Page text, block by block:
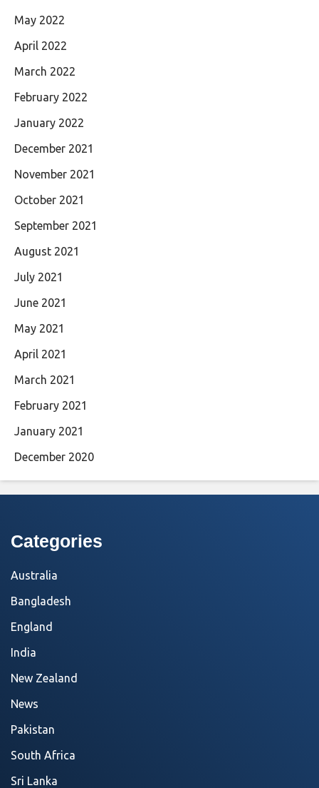
May 2022
April 2022
March 2022
February 2022
January 2022
December 2021
November 2021
October 2021
September 2021
August 2021
July 2021
June 2021
May 2021
April 2021
March 2021
February 2021
January 2021
December 2020
Categories
Australia
Bangladesh
England
India
New Zealand
News
Pakistan
South Africa
Sri Lanka